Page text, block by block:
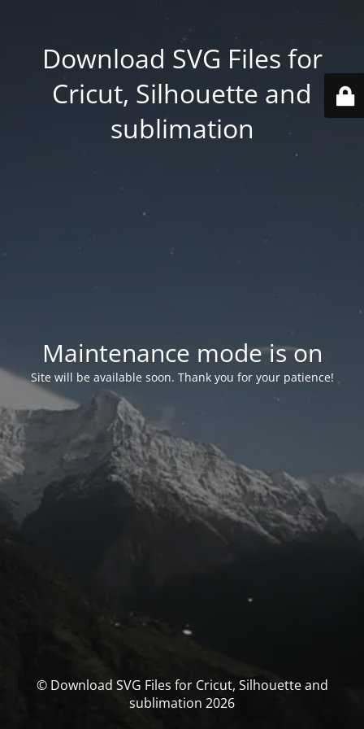
Download SVG Files for
Cricut, Silhouette and
sublimation
Maintenance mode is on
Site will be available soon. Thank you for your patience!
© Download SVG Files for Cricut, Silhouette and
sublimation 2026